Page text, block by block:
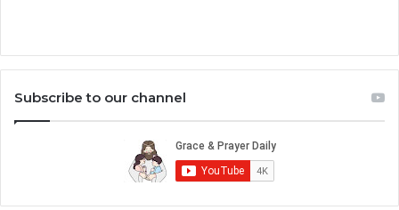
Subscribe to our channel